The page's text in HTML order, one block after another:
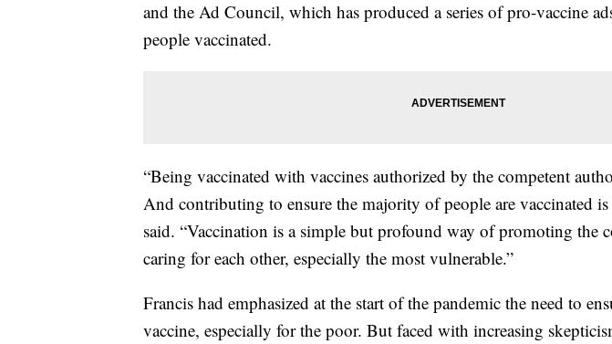
and the Ad Council, which has produced a series of pro-vaccine
people vaccinated.
“Being vaccinated with vaccines authorized by the competent
And contributing to ensure the majority of people are vaccinated is
said. “Vaccination is a simple but profound way of promoting the
caring for each other, especially the most vulnerable.”
Francis had emphasized at the start of the pandemic the need to
vaccine, especially for the poor. But faced with increasing